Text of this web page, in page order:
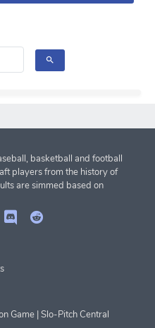
basketball and football
players from the history of
are simmed based on
Game |Slo-Pitch Central